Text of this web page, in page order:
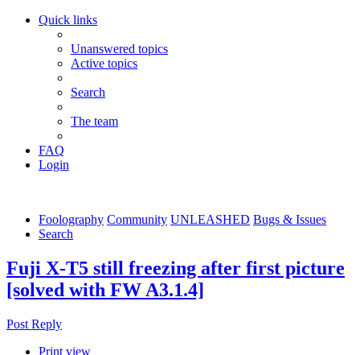
Quick links
Unanswered topics
Active topics
Search
The team
FAQ
Login
Foolography Community UNLEASHED Bugs & Issues
Search
Fuji X-T5 still freezing after first picture
[solved with FW A3.1.4]
Post Reply
Print view